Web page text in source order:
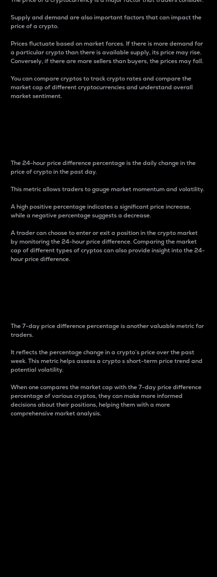
Supply and demand are also important factors that can impact the
price of a crypto.
Prices fluctuate based on market forces. If there is more demand for
a particular crypto than there is available supply, its price may rise.
Conversely, if there are more sellers than buyers, the prices may fall.
You can compare cryptos to track crypto rates and compare the
market cap of different cryptocurrencies and understand overall
market sentiment.
The 24-hour price difference percentage is the daily change in the
price of crypto in the past day.
This metric allows traders to gauge market momentum and volatility.
A high positive percentage indicates a significant price increase,
while a negative percentage suggests a decrease.
A trader can choose to enter or exit a position in the crypto market
by monitoring the 24-hour price difference. Comparing the market
cap of different types of cryptos can also provide insight into the 24-
hour price difference.
The 7-day price difference percentage is another valuable metric for
traders.
It reflects the percentage change in a crypto’s price over the past
week. This metric helps assess a crypto s short-term price trend and
potential volatility.
When one compares the market cap with the 7-day price difference
percentage of various cryptos, they can make more informed
decisions about their positions, helping them with a more
comprehensive market analysis.